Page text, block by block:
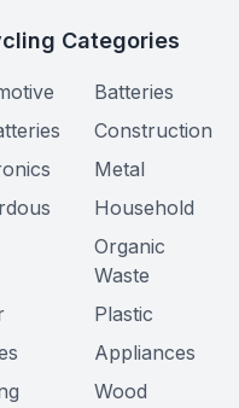
Categories
Batteries
Construction
Metal
Household
Organic
Waste
Plastic
Appliances
Wood